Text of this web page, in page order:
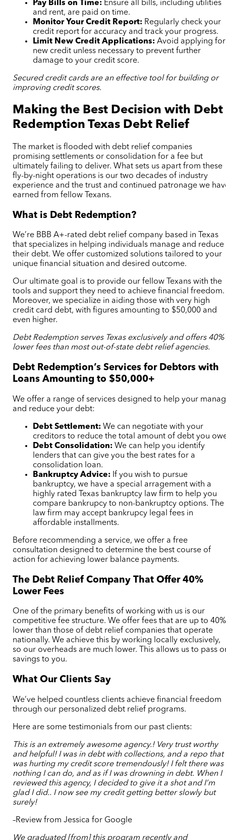
Pay Bills on Time: Ensure all bills, including utilities
and rent, are paid on time.
Monitor Your Credit Report: Regularly check your
credit report for accuracy and track your progress.
Limit New Credit Applications: Avoid applying for
new credit unless necessary to prevent further
damage to your credit score.
Secured credit cards are an effective tool for building or
improving credit scores.
Making the Best Decision with Debt
Redemption Texas Debt Relief
The market is flooded with debt relief companies
promising settlements or consolidation for a fee but
ultimately failing to deliver. What sets us apart from these
fly-by-night operations is our two decades of industry
experience and the trust and continued patronage we
earned from fellow Texans.
What is Debt Redemption?
We’re BBB A+-rated debt relief company based in Texas
that specializes in helping individuals manage and reduce
their debt. We offer customized solutions tailored to your
unique financial situation and desired outcome.
Our ultimate goal is to provide our fellow Texans with the
tools and support they need to achieve financial freedom.
Moreover, we specialize in aiding those with very high
credit card debt, with figures amounting to $50,000 and
even higher.
Debt Redemption serves Texas exclusively and offers 40%
lower fees than mostout-of-state debt relief agencies.
Debt Redemption’s Services for Debtors with
Loans Amounting to $50,000+
We offer a range of services designed to help your
and reduce your debt:
Debt Settlement: We can negotiate with your
creditors to reduce the total amount of debt you
Debt Consolidation: We can help you identify
lenders that can give you the best rates for a
consolidation loan.
Bankruptcy Advice: If you wish to pursue
bankruptcy, we have a special arragement with a
highly rated Texas bankruptcy law firm to help you
compare bankrupcy to non-bankruptcy options. The
law firm may accept bankrupcy legal fees in
affordable installments.
Before recommending a service, we offer a free
consultation designed to determine the best course of
action for achieving lower balance payments.
The Debt Relief Company That Offer 40%
Lower Fees
One of the primary benefits of working with us is our
competitive fee structure. We offer fees that are up to 40%
lower than those of debt relief companies that operate
nationally. We achieve this by working locally exclusively,
so our overheads are much lower. This allows us to pass
savings to you.
What Our Clients Say
We’ve helped countless clients achieve financial freedom
through our personalized debt relief programs.
Here are some testimonials from our past clients:
This is an extremely awesome agency.! Very trust worthy
and helpful! I was in debt with collections, and a repo that
was hurting my credit score tremendously! I felt there was
nothing I can do, and as if I was drowning in debt. When I
reviewed this agency, I decided to give it a shot and I’m
glad I did.. I now see my credit getting better slowly but
surely!
–Review from Jessica for Google
We graduated [from] this program recently and